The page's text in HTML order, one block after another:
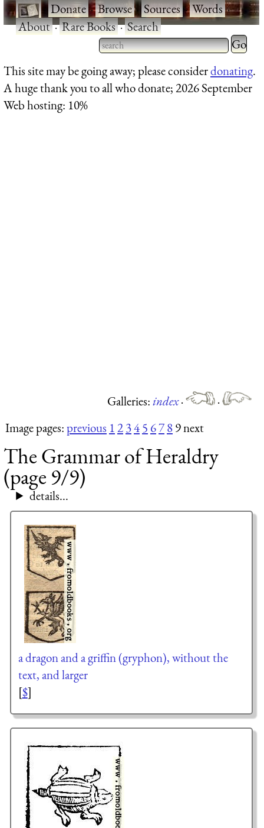
·Donate·Browse·Sources·Words·
About·Rare Books·Search
Type 2 or more characters
for results.
Type 2
for
This site may be going away; please considerdonating.
A huge thank you to all who donate; 2026 September
Web hosting: 10%
Galleries:index·
·
Image pages:previous 12345 6789 next
The Grammar of Heraldry
(page 9/9)
details...
a dragon and a griffin (gryphon), without the
text, and larger
[$]